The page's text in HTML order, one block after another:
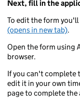
Next, fill in the
To edit the form
(opens in new tab).
Open the form using
browser.
If you can't complete
edit it in your own
page to complete